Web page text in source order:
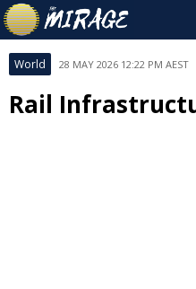
World 28 MAY 2026 12:22 PM AEST
Rail